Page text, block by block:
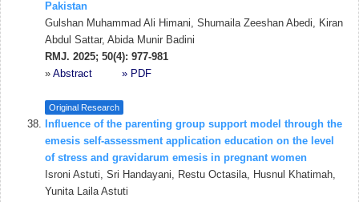
Pakistan
Gulshan Muhammad Ali Himani, Shumaila Zeeshan Abedi, Kiran
Abdul Sattar, Abida Munir Badini
RMJ. 2025; 50(4): 977-981
» Abstract » PDF
Original Research
Influence of the parenting group support model through the
emesis self-assessment application education on the level
of stress and gravidarum emesis in pregnant women
Isroni Astuti, Sri Handayani, Restu Octasila, Husnul Khatimah,
Yunita Laila Astuti